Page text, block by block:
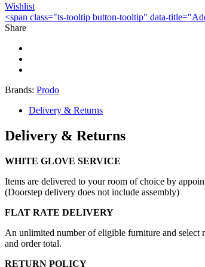
Wishlist
<span class="ts-tooltip button-tooltip" data-
Share
Brands: Prodo
Delivery & Returns
Delivery & Returns
WHITE GLOVE SERVICE
Items are delivered to your room of choice by
(Doorstep delivery does not include assembly)
FLAT RATE DELIVERY
An unlimited number of eligible furniture and select
and order total.
RETURN POLICY